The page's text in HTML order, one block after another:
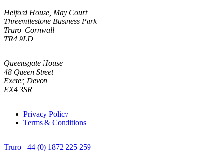
Helford House, May Court
Threemilestone Business Park
Truro, Cornwall
TR4 9LD
Queensgate House
48 Queen Street
Exeter, Devon
EX4 3SR
Privacy Policy
Terms & Conditions
Truro +44 (0) 1872 225 259